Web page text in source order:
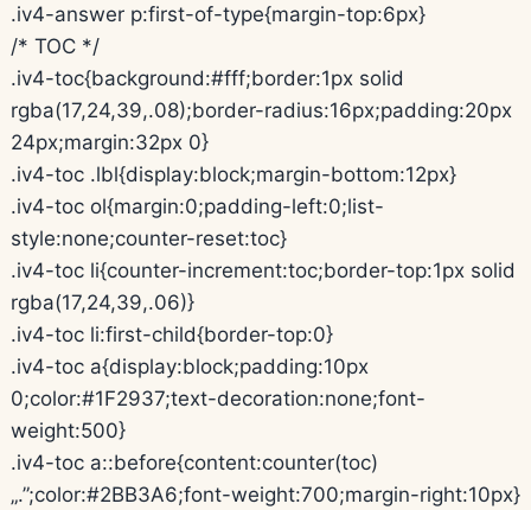
.iv4-answer p:first-of-type{margin-top:6px}
/* TOC */
.iv4-toc{background:#fff;border:1px solid
rgba(17,24,39,.08);border-radius:16px;padding:20px
24px;margin:32px 0}
.iv4-toc .lbl{display:block;margin-bottom:12px}
.iv4-toc ol{margin:0;padding-left:0;list-
style:none;counter-reset:toc}
.iv4-toc li{counter-increment:toc;border-top:1px solid
rgba(17,24,39,.06)}
.iv4-toc li:first-child{border-top:0}
.iv4-toc a{display:block;padding:10px
0;color:#1F2937;text-decoration:none;font-
weight:500}
.iv4-toc a::before{content:counter(toc)
„.”;color:#2BB3A6;font-weight:700;margin-right:10px}